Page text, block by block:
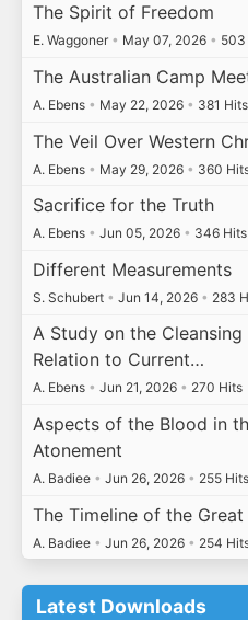
The Spirit of Freedom
E. Waggoner • May 07, 2026 • 503
The Australian Camp
A. Ebens • May 22, 2026 • 381 Hits
The Veil Over Western
A. Ebens • May 29, 2026 • 360
Sacrifice for the Truth
A. Ebens • Jun 05, 2026 • 346 Hits
Different Measurements
S. Schubert • Jun 14, 2026 • 283
A Study on the
Relation to Current…
A. Ebens • Jun 21, 2026 • 270 Hits
Aspects of the Blood in
Atonement
A. Badiee • Jun 26, 2026 • 255 Hits
The Timeline of the
A. Badiee • Jun 26, 2026 • 254
Latest Downloads